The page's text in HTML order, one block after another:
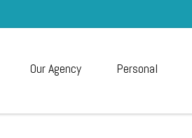
Our Agency Personal